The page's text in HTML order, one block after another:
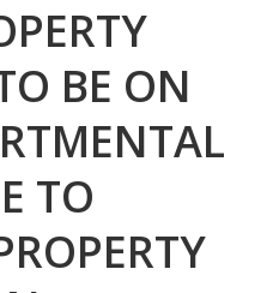
BE ON
TO